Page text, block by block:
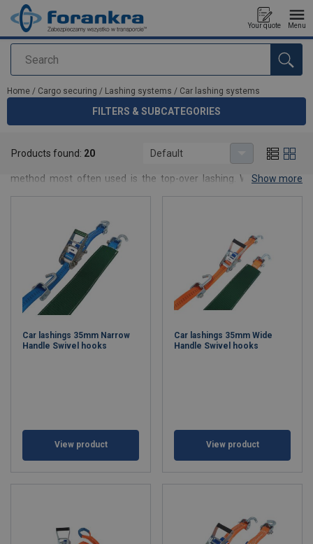
Search
Your quote Menu
added to your quote
Home / Cargo securing / Lashing systems / Car lashing systems
FILTERS & SUBCATEGORIES
Lashings are the most common way to secure cargo and the
method most often used is the top-over lashing. When using a
actual friction between the cargo and the load carrier’s surface
and thereby prevents the cargo from sliding. Straps are also used
to prevent the goods from tipping.
Forankra’s product range includes a waste range of lashings,
inside lashings, one-way lashings, wheel lashings, cambuckle
lashings and machine lashings in several models and dimensions.
Show more
Products found: 20 Default
Car lashings 35mm Narrow
Handle Swivel hooks
View product
Car lashings 35mm Wide
Handle Swivel hooks
View product